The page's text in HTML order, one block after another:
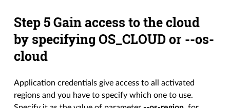
Step 5 Gain access to the cloud
by specifying OS_CLOUD or --os-
cloud
Application credentials give access to all activated
regions and you have to specify which one to use.